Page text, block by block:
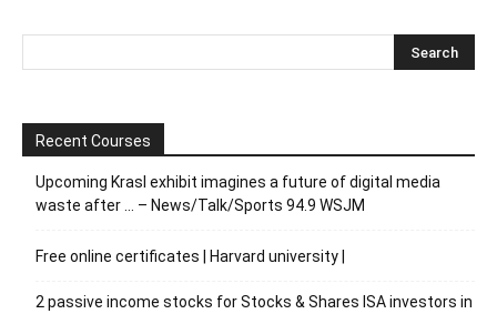
Recent Courses
Upcoming Krasl exhibit imagines a future of digital media
waste after … – News/Talk/Sports 94.9 WSJM
Free online certificates | Harvard university |
2 passive income stocks for Stocks & Shares ISA investors in